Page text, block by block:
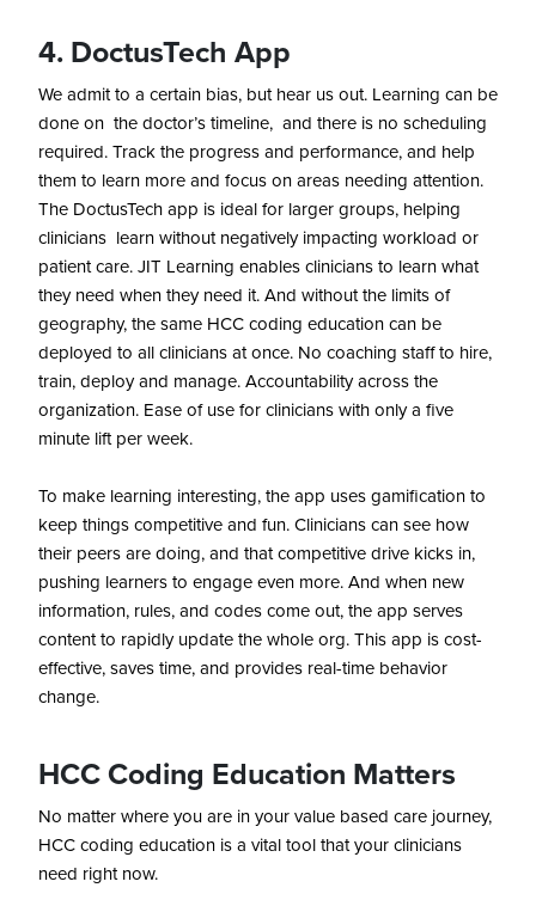
4. DoctusTech App
We admit to a certain bias, but hear us out. Learning can be
done on the doctor’s timeline, and there is no scheduling
required. Track the progress and performance, and help
them to learn more and focus on areas needing attention.
The DoctusTech app is ideal for larger groups, helping
clinicians learn without negatively impacting workload or
patient care. JIT Learning enables clinicians to learn what
they need when they need it. And without the limits of
geography, the same HCC coding education can be
deployed to all clinicians at once. No coaching staff to hire,
train, deploy and manage. Accountability across the
organization. Ease of use for clinicians with only a five
minute lift per week.
To make learning interesting, the app uses gamification to
keep things competitive and fun. Clinicians can see how
their peers are doing, and that competitive drive kicks in,
pushing learners to engage even more. And when new
information, rules, and codes come out, the app serves
content to rapidly update the whole org. This app is cost-
effective, saves time, and provides real-time behavior
change.
HCC Coding Education Matters
No matter where you are in your value based care journey,
HCC coding education is a vital tool that your clinicians
need right now.